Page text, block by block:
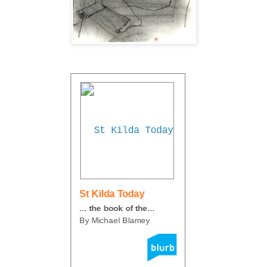
St Kilda Today
... the book of the...
By Michael Blamey